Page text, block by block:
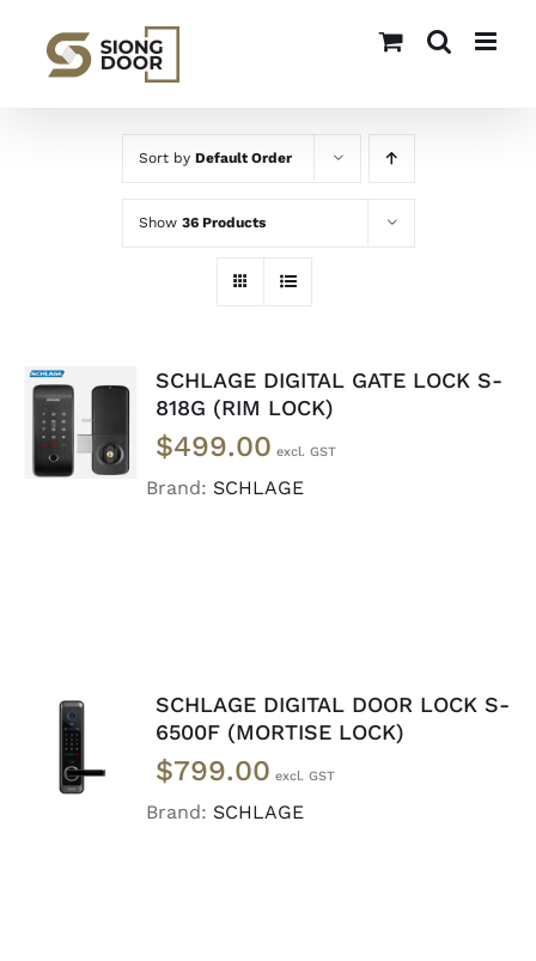
content
Sort by Default Order
Show 36 Products
READ
MORE
/
DETAILS
SCHLAGE DIGITAL GATE LOCK S-
818G (RIM LOCK)
$499.00
Brand: SCHLAGE
ADD TO
CART
DETAILS
SCHLAGE DIGITAL DOOR LOCK S-
6500F (MORTISE LOCK)
$799.00
Brand: SCHLAGE